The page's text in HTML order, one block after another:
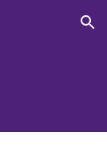
Skip to navigation